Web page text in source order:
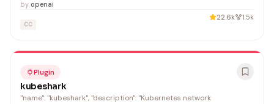
authentication verification. Developers building on Cloudflare
benefit from consolidated, quick-start deployment guidance.
by openai
22.6k
1.5k
CC
Plugin
kubeshark
"name": "kubeshark", "description": "Kubernetes network